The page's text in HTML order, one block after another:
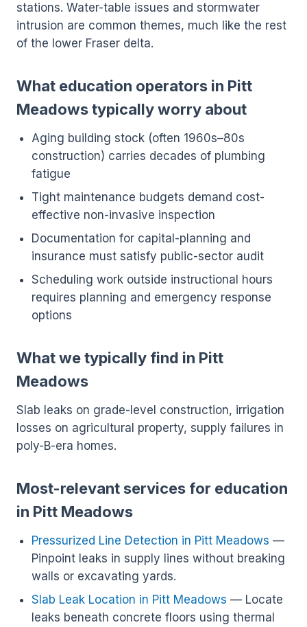
stations. Water-table issues and stormwater
intrusion are common themes, much like the rest
of the lower Fraser delta.
What education operators in Pitt
Meadows typically worry about
Aging building stock (often 1960s–80s
construction) carries decades of plumbing
fatigue
Tight maintenance budgets demand cost-
effective non-invasive inspection
Documentation for capital-planning and
insurance must satisfy public-sector audit
Scheduling work outside instructional hours
requires planning and emergency response
options
What we typically find in Pitt
Meadows
Slab leaks on grade-level construction, irrigation
losses on agricultural property, supply failures in
poly-B-era homes.
Most-relevant services for education
in Pitt Meadows
Pressurized Line Detection in Pitt Meadows —
Pinpoint leaks in supply lines without breaking
walls or excavating yards.
Slab Leak Location in Pitt Meadows — Locate
leaks beneath concrete floors using thermal